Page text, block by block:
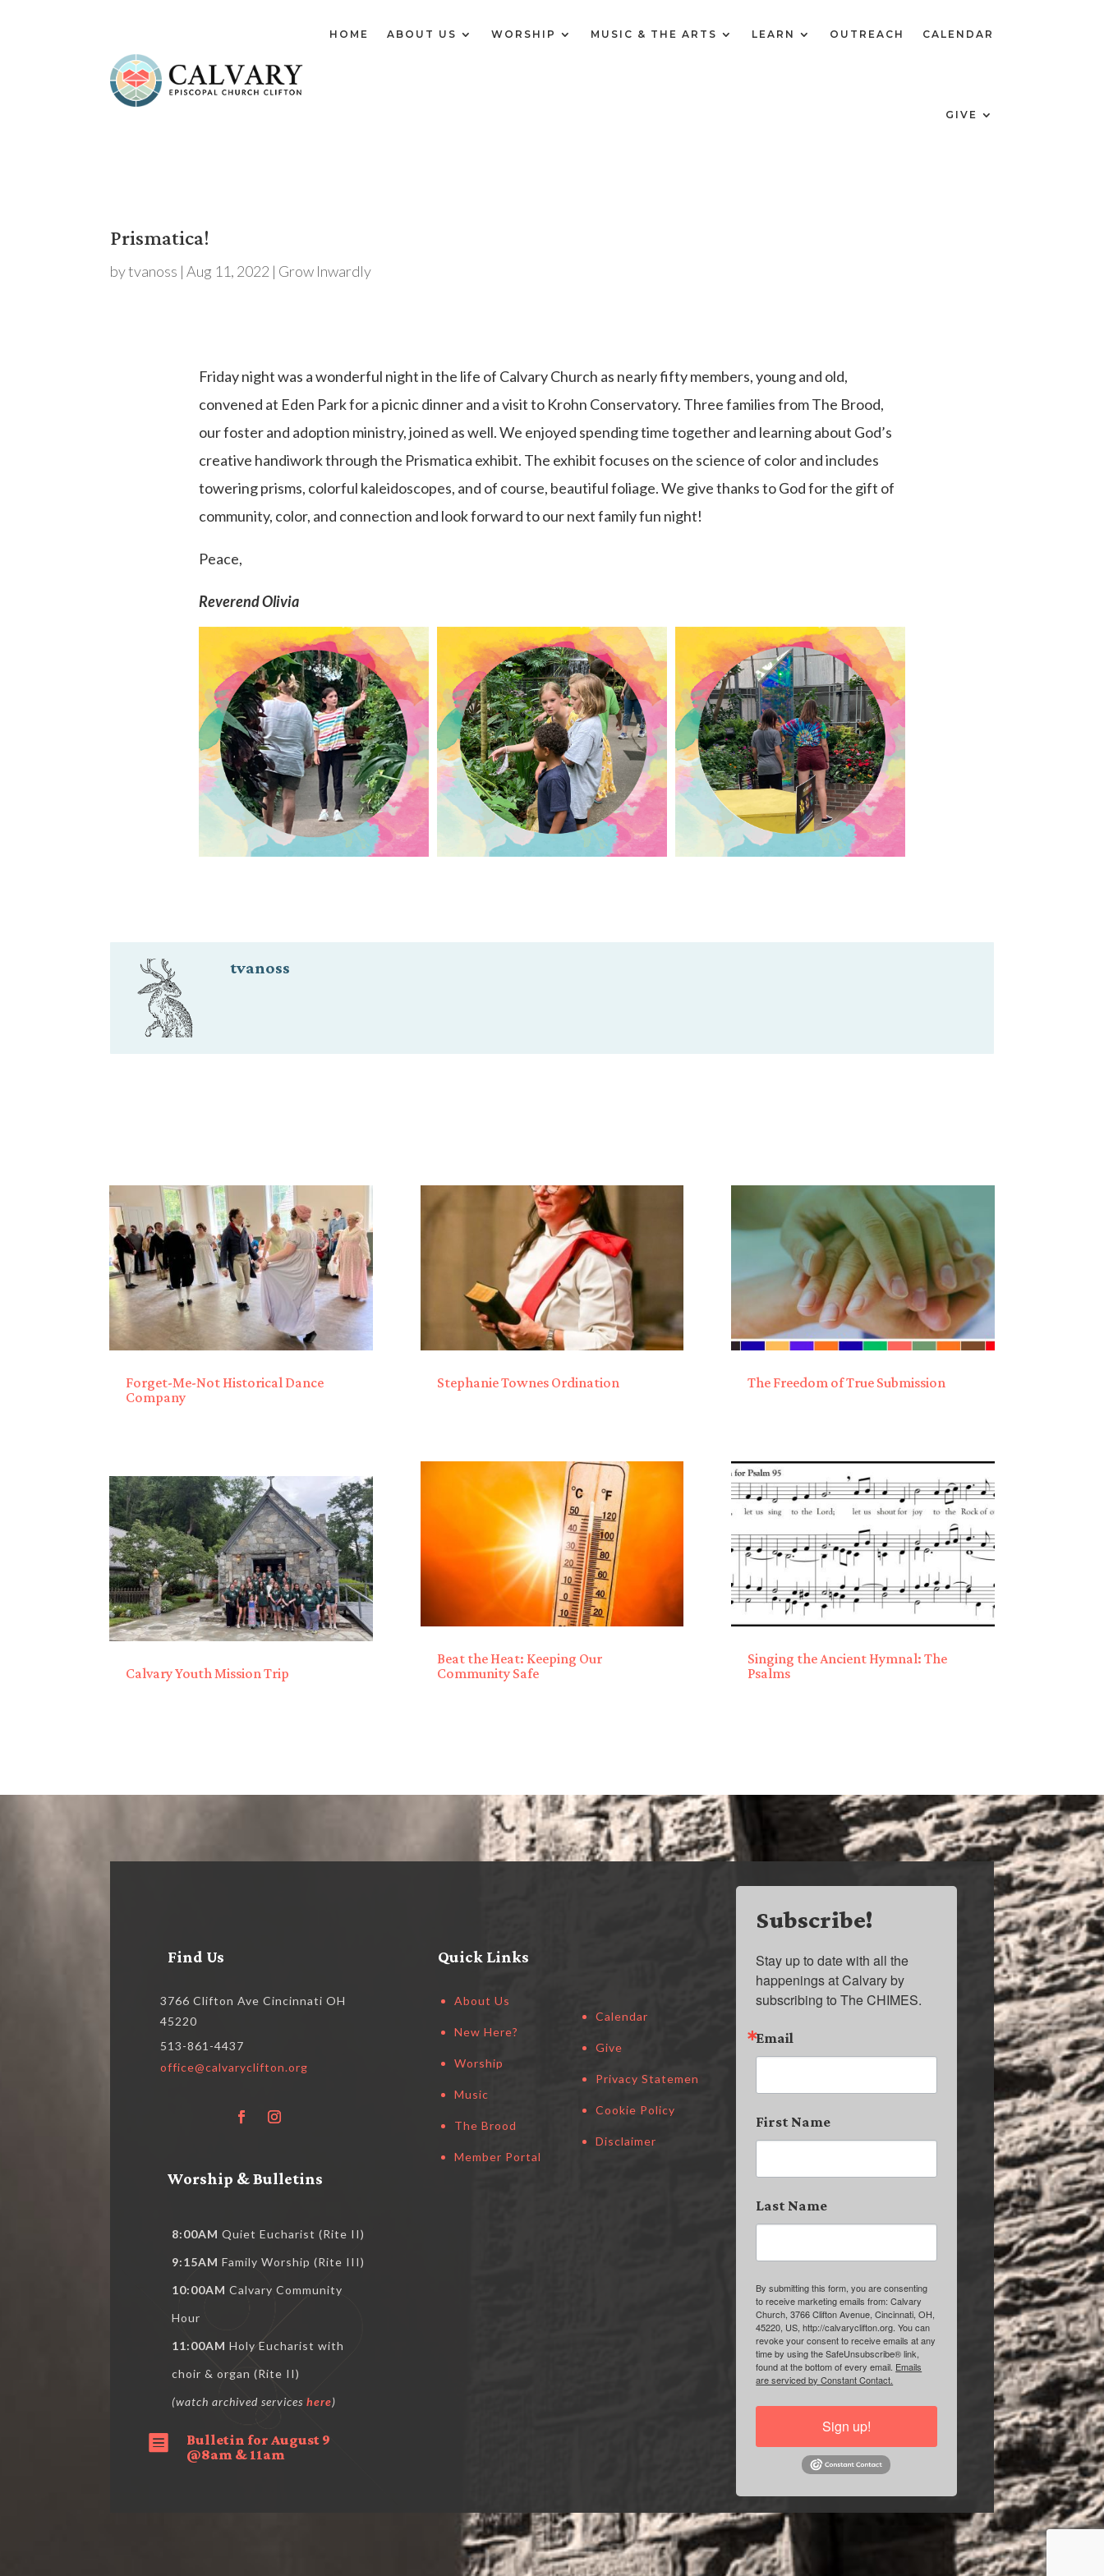
HOME ABOUT US WORSHIP MUSIC & THE ARTS LEARN OUTREACH CALENDAR
GIVE
Prismatica!
bytvanoss |Aug 11, 2022 | Grow Inwardly
Friday night was a wonderful night in the life of Calvary Church as nearly fifty members, young and old,
convened at Eden Park for a picnic dinner and a visit to Krohn Conservatory. Three families from The Brood,
our foster and adoption ministry, joined as well. We enjoyed spending time together and learning about God’s
creative handiwork through the Prismatica exhibit. The exhibit focuses on the science of color and includes
towering prisms, colorful kaleidoscopes, and of course, beautiful foliage. We give thanks to God for the gift of
community, color, and connection and look forward to our next family fun night!
Peace,
Reverend Olivia
tvanoss
Forget-Me-Not Historical Dance
Company
Calvary Youth Mission Trip
Stephanie Townes Ordination
Beat the Heat: Keeping Our
Community Safe
The Freedom of True Submission
Singing the Ancient Hymnal: The
Psalms
Find Us
3766 Clifton Ave Cincinnati OH
45220
513-861-4437
office@calvaryclifton.org
Worship & Bulletins
8:00AM Quiet Eucharist (Rite II)
9:15AM Family Worship (Rite III)
10:00AM Calvary Community
Hour
11:00AM Holy Eucharist with
choir & organ (Rite II)
(watch archived serviceshere)

Bulletin for August 9
@8am & 11am
Quick Links
About Us
New Here?
Worship
Music
The Brood
Member Portal
Calendar
Give
Privacy Statement
Cookie Policy
Disclaimer
Subscribe!
Stay up to date with all the
happenings at Calvary by
subscribing to The CHIMES.
Email
First Name
Last Name
By submitting this form, you are consenting
to receive marketing emails from: Calvary
Church, 3766 Clifton Avenue, Cincinnati, OH,
45220, US, http://calvaryclifton.org. You can
revoke your consent to receive emails at any
time by using the SafeUnsubscribe® link,
found at the bottom of every email. Emails
are serviced by Constant Contact.
Sign up!